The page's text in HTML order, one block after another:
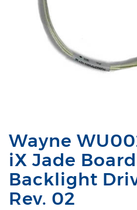
Wayne
iX Jade
Backlight
Rev. 02